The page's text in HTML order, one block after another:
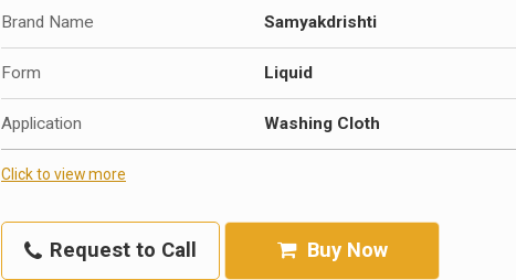
Brand Name Samyakdrishti
Form Liquid
Application Washing Cloth
Click to view more
Request to Call Buy Now